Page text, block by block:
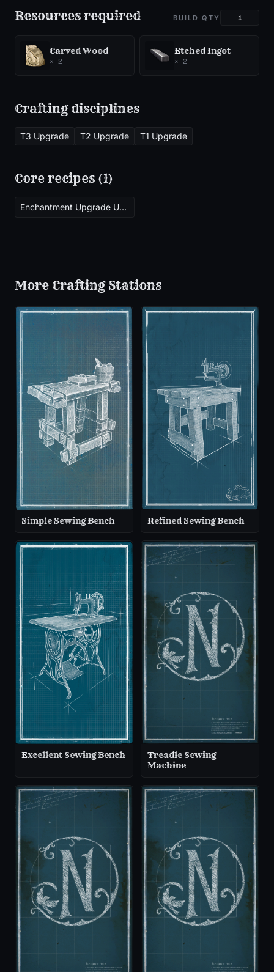
Resources required BUILD QTY
Carved Wood
× 2
Etched Ingot
× 2
Crafting disciplines
T3 Upgrade T2 Upgrade T1 Upgrade
Core recipes (1)
Enchantment Upgrade Uncommon
More Crafting Stations
Simple Sewing Bench Refined Sewing Bench
Excellent Sewing Bench
Treadle Sewing
Machine